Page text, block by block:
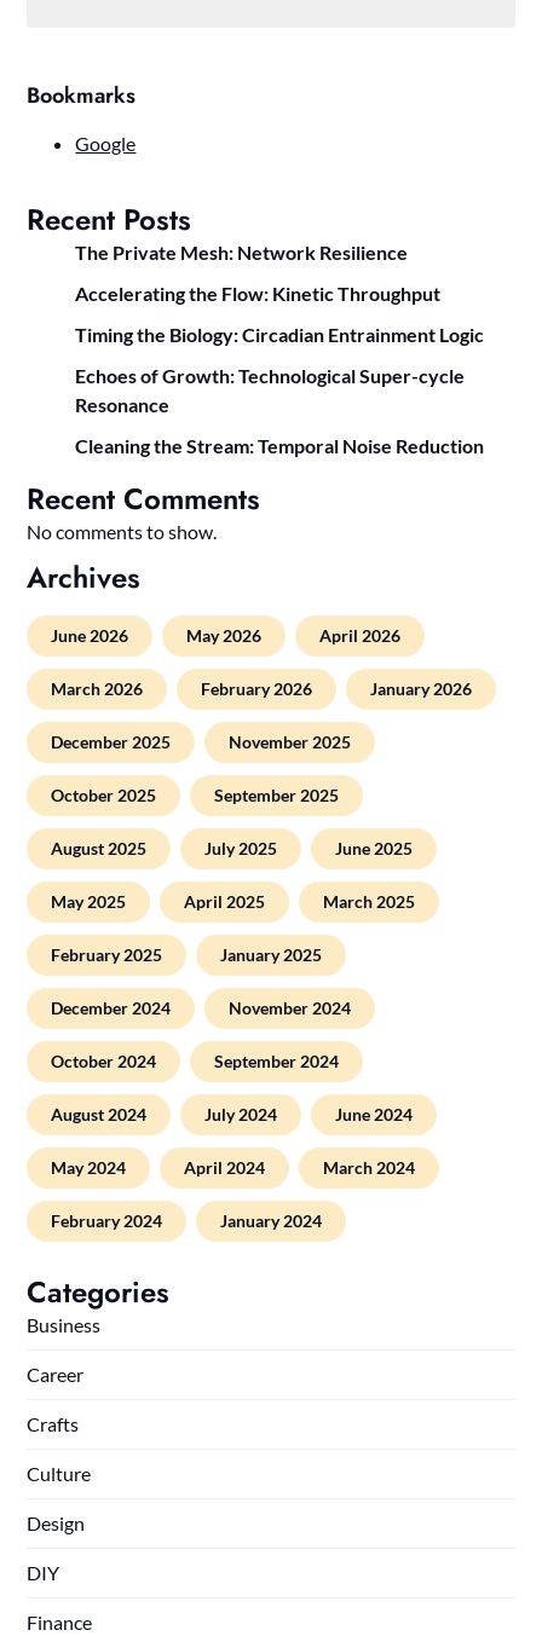
Bookmarks
Google
Recent Posts
The Private Mesh: Network Resilience
Accelerating the Flow: Kinetic Throughput
Timing the Biology: Circadian Entrainment Logic
Echoes of Growth: Technological Super-cycle
Resonance
Cleaning the Stream: Temporal Noise Reduction
Recent Comments
No comments to show.
Archives
June 2026 May 2026 April 2026
March 2026 February 2026 January 2026
December 2025 November 2025
October 2025 September 2025
August 2025 July 2025 June 2025
May 2025 April 2025 March 2025
February 2025 January 2025
December 2024 November 2024
October 2024 September 2024
August 2024 July 2024 June 2024
May 2024 April 2024 March 2024
February 2024 January 2024
Categories
Business
Career
Crafts
Culture
Design
DIY
Finance